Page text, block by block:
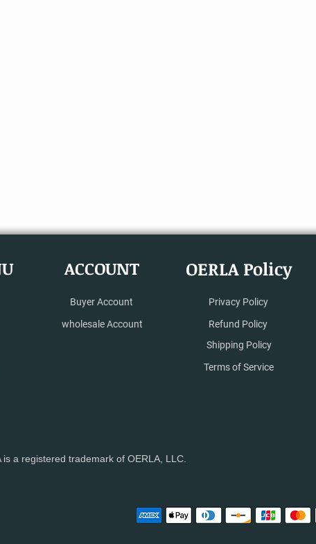
ACCOUNT
Buyer Account
wholesale Account
OERLA Policy
Privacy Policy
Refund Policy
Shipping Policy
Terms of Service
a registered trademark of OERLA, LLC.